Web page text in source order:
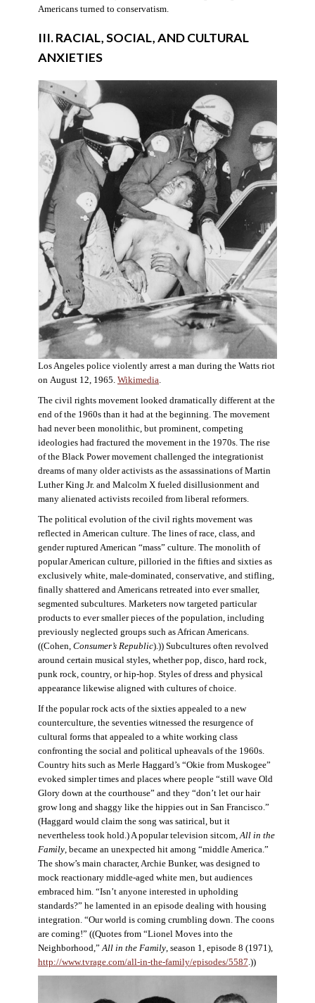
Americans turned to conservatism.
III. RACIAL, SOCIAL, AND CULTURAL
ANXIETIES
Los Angeles police violently arrest a man during the Watts riot
on August 12, 1965. Wikimedia.
The civil rights movement looked dramatically different at the
end of the 1960s than it had at the beginning. The movement
had never been monolithic, but prominent, competing
ideologies had fractured the movement in the 1970s. The rise
of the Black Power movement challenged the integrationist
dreams of many older activists as the assassinations of Martin
Luther King Jr. and Malcolm X fueled disillusionment and
many alienated activists recoiled from liberal reformers.
The political evolution of the civil rights movement was
reflected in American culture. The lines of race, class, and
gender ruptured American “mass” culture. The monolith of
popular American culture, pilloried in the fifties and sixties as
exclusively white, male-dominated, conservative, and stifling,
finally shattered and Americans retreated into ever smaller,
segmented subcultures. Marketers now targeted particular
products to ever smaller pieces of the population, including
previously neglected groups such as African Americans.
((Cohen, Consumer’s Republic).)) Subcultures often revolved
around certain musical styles, whether pop, disco, hard rock,
punk rock, country, or hip-hop. Styles of dress and physical
appearance likewise aligned with cultures of choice.
If the popular rock acts of the sixties appealed to a new
counterculture, the seventies witnessed the resurgence of
cultural forms that appealed to a white working class
confronting the social and political upheavals of the 1960s.
Country hits such as Merle Haggard’s “Okie from Muskogee”
evoked simpler times and places where people “still wave Old
Glory down at the courthouse” and they “don’t let our hair
grow long and shaggy like the hippies out in San Francisco.”
(Haggard would claim the song was satirical, but it
nevertheless took hold.) A popular television sitcom,All in the
Family, became an unexpected hit among “middle America.”
The show’s main character, Archie Bunker, was designed to
mock reactionary middle-aged white men, but audiences
embraced him. “Isn’t anyone interested in upholding
standards?” he lamented in an episode dealing with housing
integration. “Our world is coming crumbling down. The coons
are coming!” ((Quotes from “Lionel Moves into the
Neighborhood,”All in the Family, season 1, episode 8 (1971),
http://www.tvrage.com/all-in-the-family/episodes/5587.))